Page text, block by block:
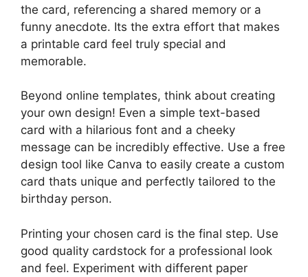
the card, referencing a shared memory or a
funny anecdote. Its the extra effort that makes
a printable card feel truly special and
memorable.
Beyond online templates, think about creating
your own design! Even a simple text-based
card with a hilarious font and a cheeky
message can be incredibly effective. Use a free
design tool like Canva to easily create a custom
card thats unique and perfectly tailored to the
birthday person.
Printing your chosen card is the final step. Use
good quality cardstock for a professional look
and feel. Experiment with different paper